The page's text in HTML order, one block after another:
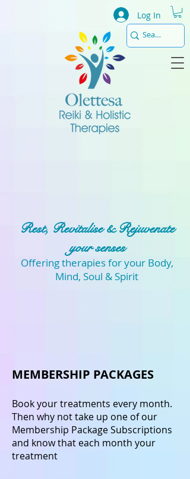
Log In
Offering therapies for your Body,
Mind, Soul & Spirit
Rest, Revitalise & Rejuvenate
your senses
MEMBERSHIP PACKAGES
Book your treatments every month.
Then why not take up one of our
Membership Package Subscriptions
and know that each month your
treatment